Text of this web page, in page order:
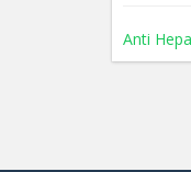
Anti